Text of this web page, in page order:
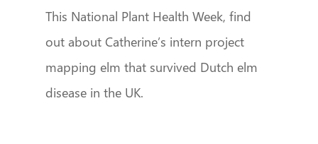
This National Plant Health Week, find
out about Catherine’s intern project
mapping elm that survived Dutch elm
disease in the UK.